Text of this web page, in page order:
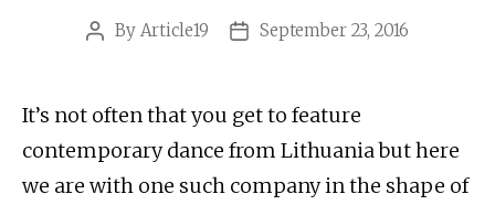
Post
By Article19
PostSeptember 23, 2016
It’s not often that you get to feature
contemporary dance from Lithuania but here
we are with one such company in the shape of